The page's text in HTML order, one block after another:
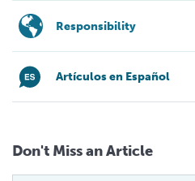
Responsibility
Artículos en Español
Don't Miss an Article